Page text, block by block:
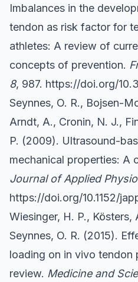
Imbalances in the
tendon as risk factor for
athletes: A review of
concepts of prevention.
8, 987. https://doi.org/
Seynnes, O. R., Bojsen-
Arndt, A., Cronin, N. J.,
P. (2009). Ultrasound-
mechanical properties: A
Journal of Applied
https://doi.org/10.1152/
Wiesinger, H. P., Kösters,
Seynnes, O. R. (2015).
loading on in vivo tendon
review. Medicine and